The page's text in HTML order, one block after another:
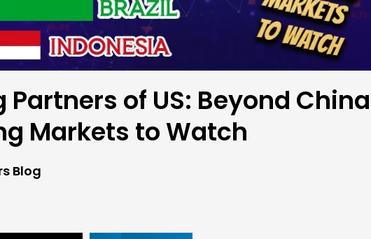
Partners of US: Beyond China
Markets to Watch
Blog